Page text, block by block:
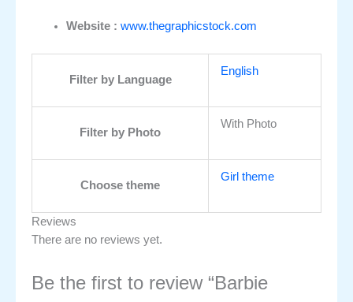
Website : www.thegraphicstock.com
Filter by Language
English
Filter by Photo
With Photo
Choose theme
Girl theme
Reviews
There are no reviews yet.
Be the first to review “Barbie